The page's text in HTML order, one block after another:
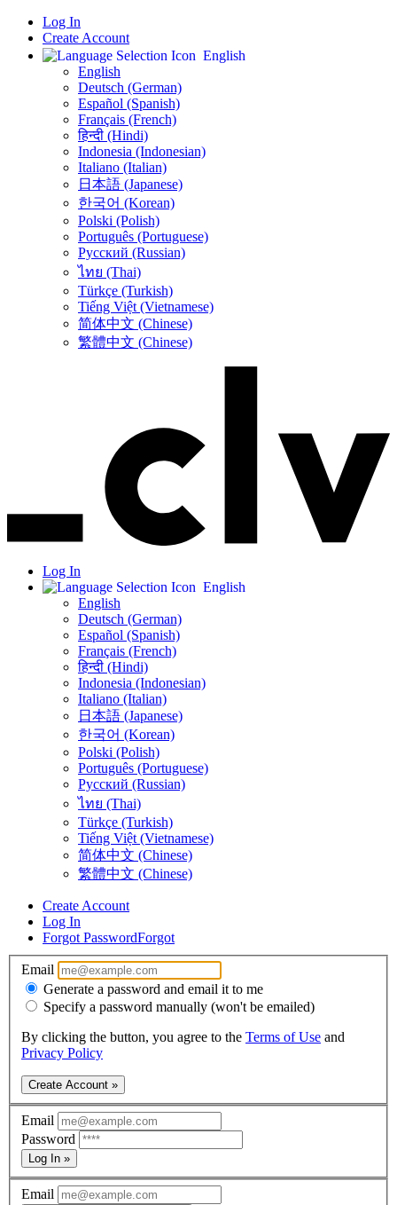
Log In
Create Account
English
English
Deutsch (German)
Español (Spanish)
Français (French)
हिन्दी (Hindi)
Indonesia (Indonesian)
Italiano (Italian)
日本語 (Japanese)
한국어 (Korean)
Polski (Polish)
Português (Portuguese)
Русский (Russian)
ไทย (Thai)
Türkçe (Turkish)
Tiếng Việt (Vietnamese)
简体中文 (Chinese)
繁體中文 (Chinese)
Log In
English
English
Deutsch (German)
Español (Spanish)
Français (French)
हिन्दी (Hindi)
Indonesia (Indonesian)
Italiano (Italian)
日本語 (Japanese)
한국어 (Korean)
Polski (Polish)
Português (Portuguese)
Русский (Russian)
ไทย (Thai)
Türkçe (Turkish)
Tiếng Việt (Vietnamese)
简体中文 (Chinese)
繁體中文 (Chinese)
Create Account
Log In
Forgot PasswordForgot
Email
Generate a password and email it to me
Specify a password manually (won't be emailed)
By clicking the button, you agree to the Terms of Use and
Privacy Policy
Create Account »
Email
Password
Log In »
Email